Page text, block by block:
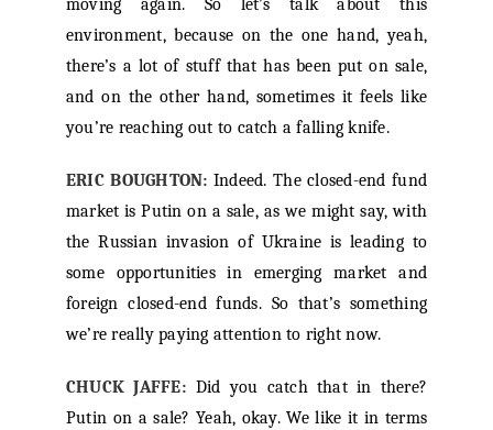
moving again. So let’s talk about this
environment, because on the one hand, yeah,
there’s a lot of stuff that has been put on sale,
and on the other hand, sometimes it feels like
you’re reaching out to catch a falling knife.
ERIC BOUGHTON: Indeed. The closed-end fund
market is Putin on a sale, as we might say, with
the Russian invasion of Ukraine is leading to
some opportunities in emerging market and
foreign closed-end funds. So that’s something
we’re really paying attention to right now.
CHUCK JAFFE: Did you catch that in there?
Putin on a sale? Yeah, okay. We like it in terms